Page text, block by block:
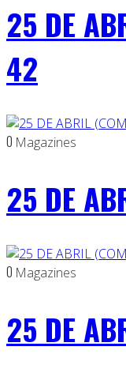
25 DE
42
0 Magazines
25 DE
0 Magazines
25 DE